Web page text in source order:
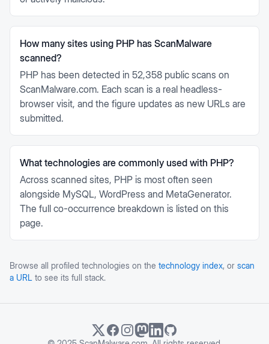
How many sites using PHP has ScanMalware
scanned?
PHP has been detected in 52,358 public scans on
ScanMalware.com. Each scan is a real headless-
browser visit, and the figure updates as new URLs are
submitted.
What technologies are commonly used with PHP?
Across scanned sites, PHP is most often seen
alongside MySQL, WordPress and MetaGenerator.
The full co-occurrence breakdown is listed on this
page.
Browse all profiled technologies on the technology index, or scan
a URL to see its full stack.